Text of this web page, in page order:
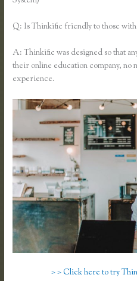
Q: Is Thinkific friendly to those
A: Thinkific was designed so that
their online education company,
experience.
> > Click here to try